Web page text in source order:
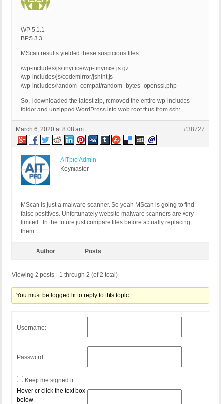
WP 5.1.1
BPS 3.3
MScan results yielded these suspicious files:
/wp-includes/js/tinymce/wp-tinymce.js.gz
/wp-includes/js/codemirror/jshint.js
/wp-includes/random_compat/random_bytes_openssl.php
So, I downloaded the latest zip, removed the entire wp-includes
folder and unzipped WordPress into web root thus from ssh:
March 6, 2020 at 8:08 am #38727
AITpro Admin
Keymaster
MScan is just a malware scanner. So yeah MScan is going to find
false positives. Unfortunately website malware scanners are very
limited. In the future just compare files before actually replacing
them.
Author Posts
Viewing 2 posts - 1 through 2 (of 2 total)
You must be logged in to reply to this topic.
Username:
Password:
Keep me signed in
Hover or click the text box
below